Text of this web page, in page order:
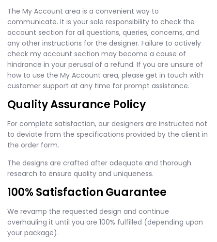
The My Account area is a convenient way to
communicate. It is your sole responsibility to check the
account section for all questions, queries, concerns, and
any other instructions for the designer. Failure to actively
check my account section may become a cause of
hindrance in your perusal of a refund. If you are unsure of
how to use the My Account area, please get in touch with
customer support at any time for prompt assistance.
Quality Assurance Policy
For complete satisfaction, our designers are instructed not
to deviate from the specifications provided by the client in
the order form.
The designs are crafted after adequate and thorough
research to ensure quality and uniqueness.
100% Satisfaction Guarantee
We revamp the requested design and continue
overhauling it until you are 100% fulfilled (depending upon
your package).